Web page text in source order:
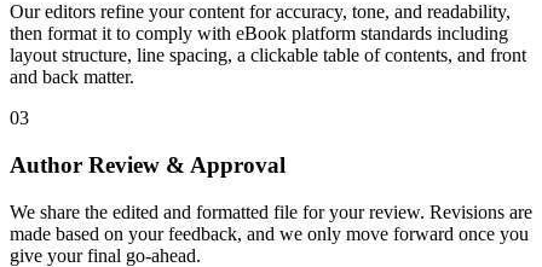
Our editors refine your content for accuracy, tone, and readability,
then format it to comply with eBook platform standards including
layout structure, line spacing, a clickable table of contents, and front
and back matter.
03
Author Review & Approval
We share the edited and formatted file for your review. Revisions are
made based on your feedback, and we only move forward once you
give your final go-ahead.